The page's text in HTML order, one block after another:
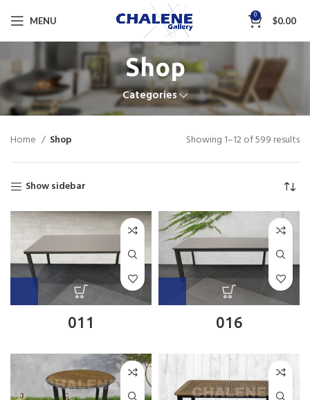
MENU 0 $0.00
Shop
Categories
Home Shop Showing 1–12 of 599 results
Show sidebar
011 016